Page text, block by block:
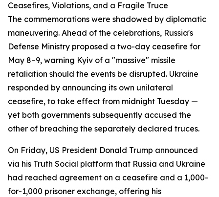
Ceasefires, Violations, and a Fragile Truce
The commemorations were shadowed by diplomatic
maneuvering. Ahead of the celebrations, Russia's
Defense Ministry proposed a two-day ceasefire for
May 8–9, warning Kyiv of a "massive" missile
retaliation should the events be disrupted. Ukraine
responded by announcing its own unilateral
ceasefire, to take effect from midnight Tuesday —
yet both governments subsequently accused the
other of breaching the separately declared truces.
On Friday, US President Donald Trump announced
via his Truth Social platform that Russia and Ukraine
had reached agreement on a ceasefire and a 1,000-
for-1,000 prisoner exchange, offering his